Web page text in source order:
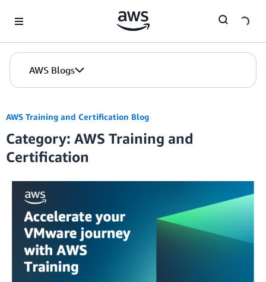
AWS Blogs
AWS Training and Certification Blog
Category: AWS Training and
Certification